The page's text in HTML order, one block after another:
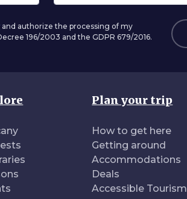
and authorize the processing of my
196/2003 and the GDPR 679/2016.
Plan your trip
How to get here
Getting around
Accommodations
Deals
Accessible Tourism